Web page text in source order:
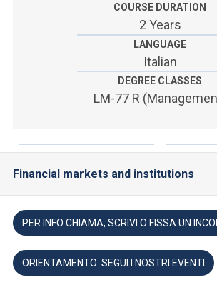
YOU ARE A FACULTY MEMBER OR STAFF MEMBER
ACCEDI A CLOUDMAIL
COURSE DURATION
2 Years
LANGUAGE
Italian
DEGREE CLASSES
LM-77 R
Financial markets and institutions
PER INFO CHIAMA, SCRIVI O FISSA UN
ORIENTAMENTO: SEGUI I NOSTRI EVENTI